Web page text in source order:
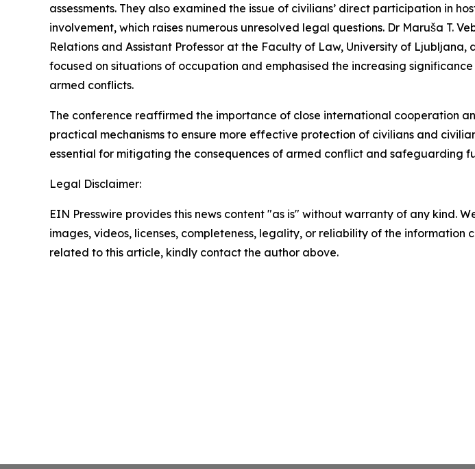
assessments. They also examined the issue of civilians’ direct participation in
involvement, which raises numerous unresolved legal questions. Dr Maruša T.
Relations and Assistant Professor at the Faculty of Law, University of
focused on situations of occupation and emphasised the increasing
armed conflicts.
The conference reaffirmed the importance of close international cooperation
practical mechanisms to ensure more effective protection of civilians and
essential for mitigating the consequences of armed conflict and safeguarding
Legal Disclaimer:
EIN Presswire provides this news content "as is" without warranty of any kind.
images, videos, licenses, completeness, legality, or reliability of the
related to this article, kindly contact the author above.